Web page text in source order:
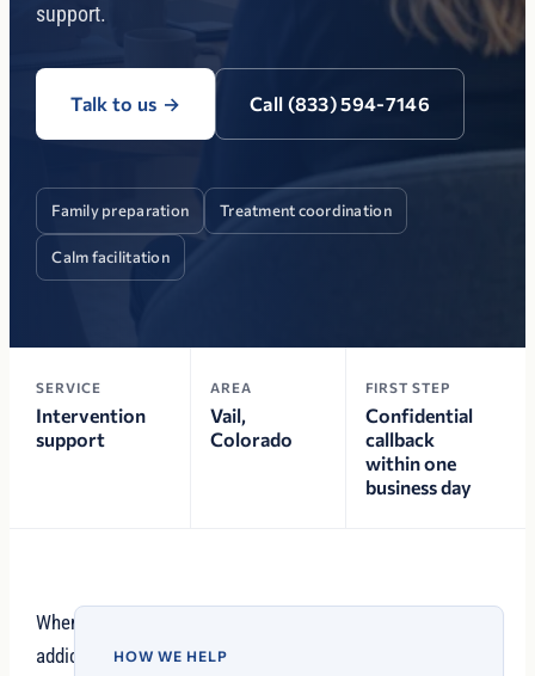
support.
Talk to us → Call (833) 594-7146
Family preparation Treatment coordination
Calm facilitation
SERVICE
Intervention
support
AREA
Vail,
Colorado
FIRST STEP
Confidential
callback
within one
business day
When
addiction
HOW WE HELP